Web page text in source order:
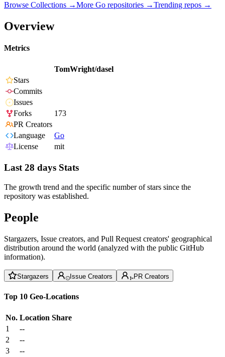
Browse Collections →More Go repositories →Trending repos →
Overview
Metrics
TomWright/dasel
Stars
Commits
Issues
Forks
173
PR Creators
Language
Go
License
mit
Last 28 days Stats
The growth trend and the specific number of stars since the
repository was established.
People
Stargazers, Issue creators, and Pull Request creators' geographical
distribution around the world (analyzed with the public GitHub
information).
Stargazers Issue Creators PR Creators
Top 10 Geo-Locations
No. Location Share
1
--
2
--
3
--